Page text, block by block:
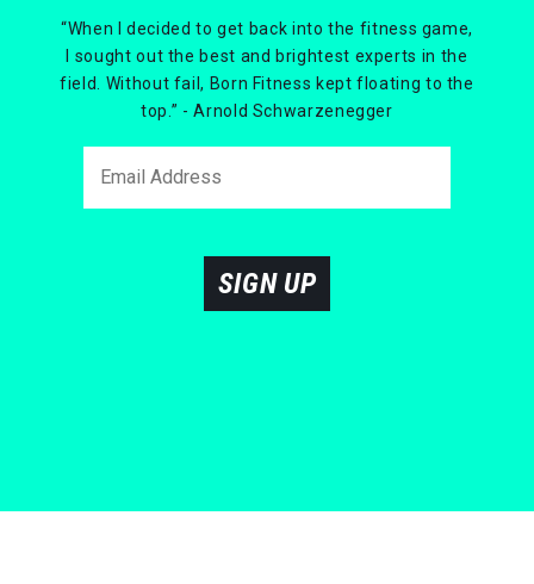
“When I decided to get back into the fitness game,
I sought out the best and brightest experts in the
field. Without fail, Born Fitness kept floating to the
top.” - Arnold Schwarzenegger
SIGN UP